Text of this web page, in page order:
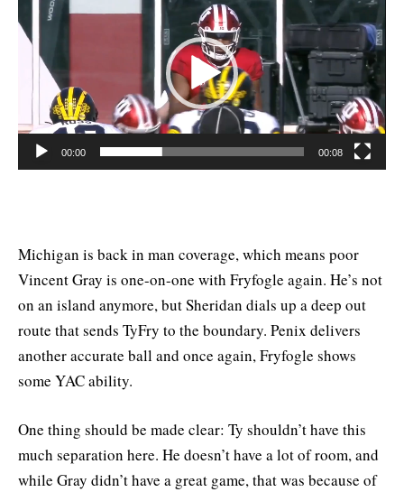
Player
00:00 00:08
Michigan is back in man coverage, which means poor
Vincent Gray is one-on-one with Fryfogle again. He’s not
on an island anymore, but Sheridan dials up a deep out
route that sends TyFry to the boundary. Penix delivers
another accurate ball and once again, Fryfogle shows
some YAC ability.
One thing should be made clear: Ty shouldn’t have this
much separation here. He doesn’t have a lot of room, and
while Gray didn’t have a great game, that was because of